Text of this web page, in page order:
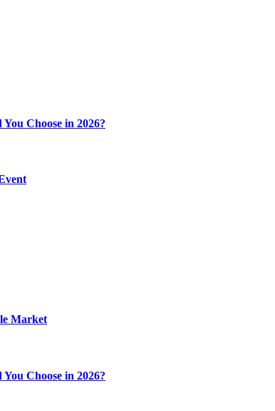
Choose in 2026?
Market
Choose in 2026?